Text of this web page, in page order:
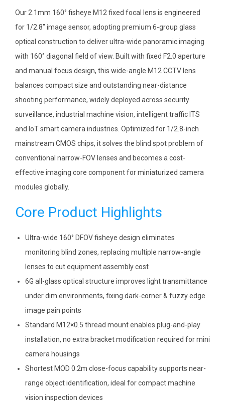
Our 2.1mm 160° fisheye M12 fixed focal lens is engineered
for 1/2.8” image sensor, adopting premium 6-group glass
optical construction to deliver ultra-wide panoramic imaging
with 160° diagonal field of view. Built with fixed F2.0 aperture
and manual focus design, this wide-angle M12 CCTV lens
balances compact size and outstanding near-distance
shooting performance, widely deployed across security
surveillance, industrial machine vision, intelligent traffic ITS
and IoT smart camera industries. Optimized for 1/2.8-inch
mainstream CMOS chips, it solves the blind spot problem of
conventional narrow-FOV lenses and becomes a cost-
effective imaging core component for miniaturized camera
modules globally.
Core Product Highlights
Ultra-wide 160° DFOV fisheye design eliminates
monitoring blind zones, replacing multiple narrow-angle
lenses to cut equipment assembly cost
6G all-glass optical structure improves light transmittance
under dim environments, fixing dark-corner & fuzzy edge
image pain points
Standard M12×0.5 thread mount enables plug-and-play
installation, no extra bracket modification required for mini
camera housings
Shortest MOD 0.2m close-focus capability supports near-
range object identification, ideal for compact machine
vision inspection devices